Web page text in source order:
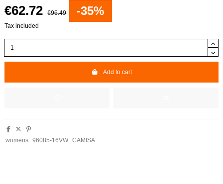
€62.72 €96.49 -35%
Tax included
Add to cart
womens 96085-16VW CAMISA